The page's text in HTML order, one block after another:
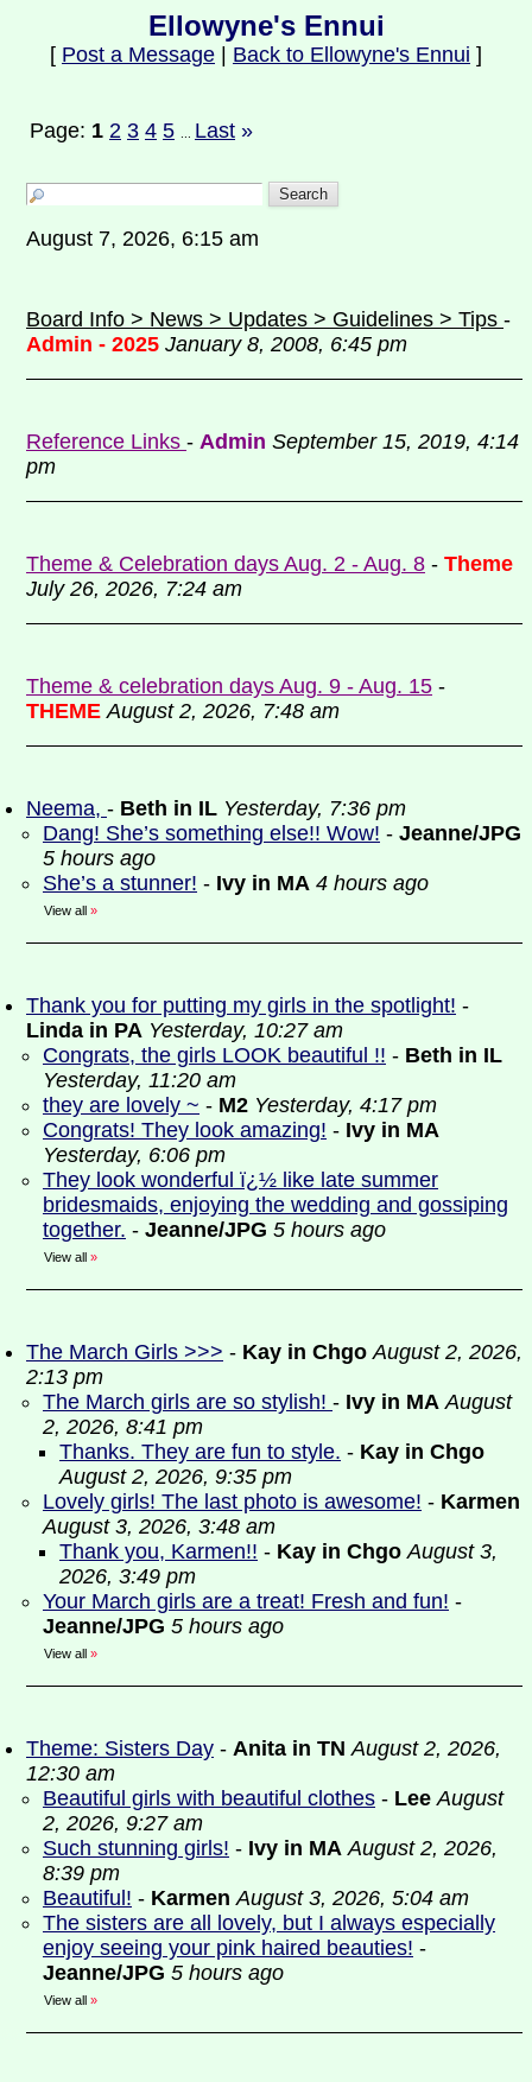
Ellowyne's Ennui
[ Post a Message Back to Ellowyne's Ennui ]
Page: 1 2 3 4 5 Last »
August 7, 2026, 6:15 am
Board Info > News > Updates > Guidelines > Tips -
Admin - 2025 January 8, 2008, 6:45 pm
Reference Links - Admin September 15, 2019, 4:14
pm
Theme & Celebration days Aug. 2 - Aug. 8 - Theme
July 26, 2026, 7:24 am
Theme & celebration days Aug. 9 - Aug. 15 -
THEME August 2, 2026, 7:48 am
Neema, - Beth in IL Yesterday, 7:36 pm
Dang! She’s something else!! Wow! - Jeanne/JPG
5 hours ago
She’s a stunner! - Ivy in MA 4 hours ago
View all »
Thank you for putting my girls in the spotlight! -
Linda in PA Yesterday, 10:27 am
Congrats, the girls LOOK beautiful !! - Beth in IL
Yesterday, 11:20 am
they are lovely ~ - M2 Yesterday, 4:17 pm
Congrats! They look amazing! - Ivy in MA
Yesterday, 6:06 pm
They look wonderful ï¿½ like late summer
bridesmaids, enjoying the wedding and gossiping
together. - Jeanne/JPG 5 hours ago
View all »
The March Girls >>> - Kay in Chgo August 2, 2026,
2:13 pm
The March girls are so stylish! - Ivy in MA August
2, 2026, 8:41 pm
Thanks. They are fun to style. - Kay in Chgo
August 2, 2026, 9:35 pm
Lovely girls! The last photo is awesome! - Karmen
August 3, 2026, 3:48 am
Thank you, Karmen!! - Kay in Chgo August 3,
2026, 3:49 pm
Your March girls are a treat! Fresh and fun! -
Jeanne/JPG 5 hours ago
View all »
Theme: Sisters Day - Anita in TN August 2, 2026,
12:30 am
Beautiful girls with beautiful clothes - Lee August
2, 2026, 9:27 am
Such stunning girls! - Ivy in MA August 2, 2026,
8:39 pm
Beautiful! - Karmen August 3, 2026, 5:04 am
The sisters are all lovely, but I always especially
enjoy seeing your pink haired beauties! -
Jeanne/JPG 5 hours ago
View all »